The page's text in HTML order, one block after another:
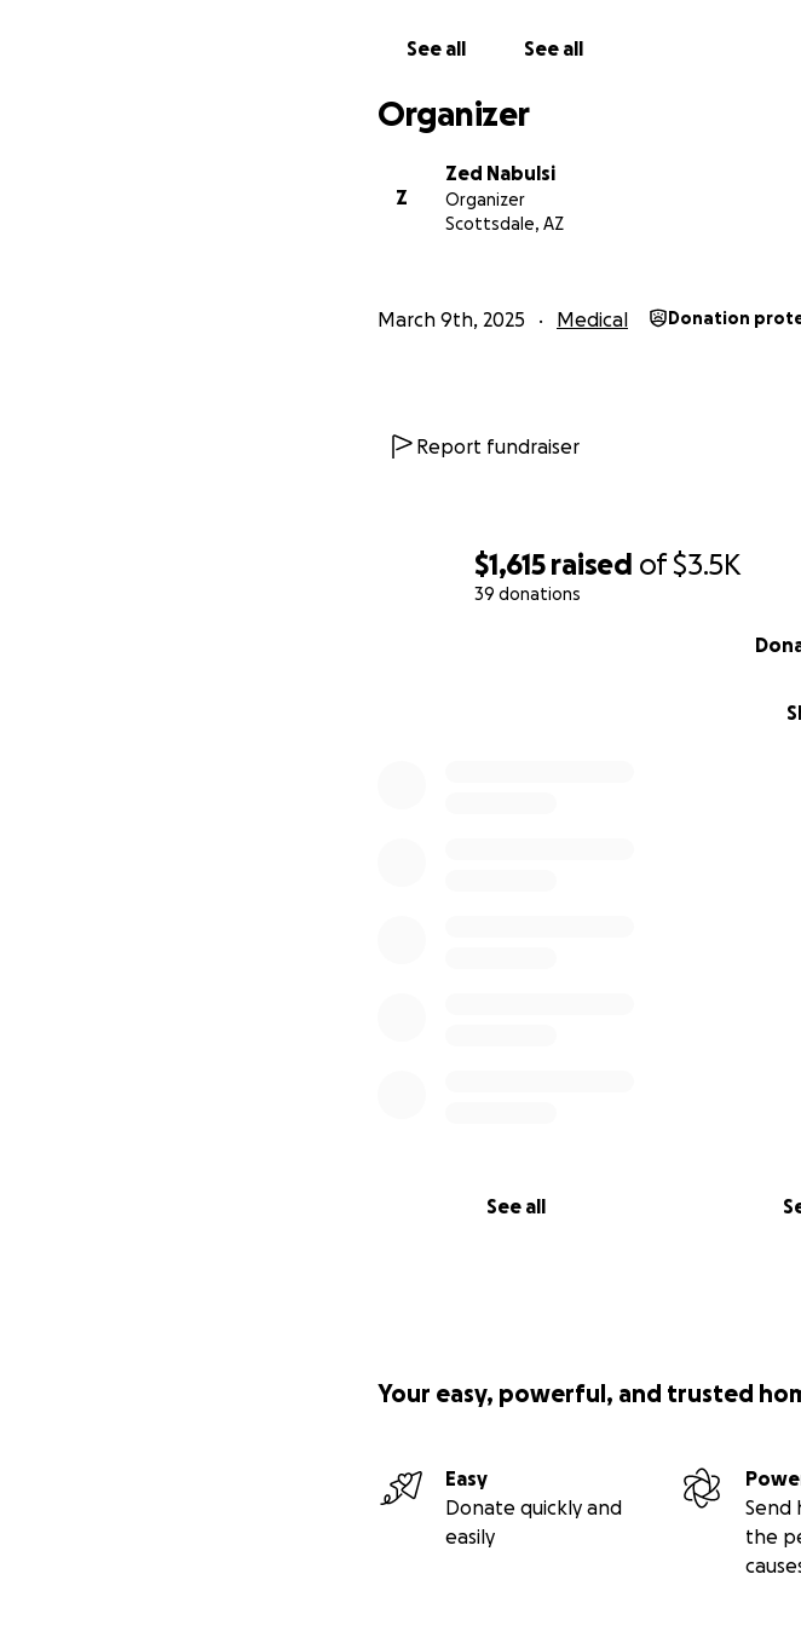
$1,615 raised of$3.5K
39 donations
See all
Zed & Karma
See all See all
Organizer
Z
Zed Nabulsi
Organizer
Scottsdale, AZ
March 9th, 2025 Medical Donation
Report fundraiser
Your easy, powerful, and trusted
Easy
Donate quickly and
easily
Send
the